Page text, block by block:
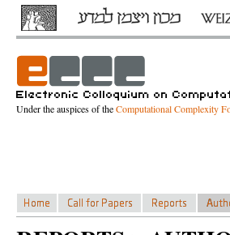
Under the auspices of theComputational Complexity